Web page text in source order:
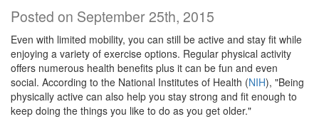
Posted on September 25th, 2015
Even with limited mobility, you can still be active and stay fit while
enjoying a variety of exercise options. Regular physical activity
offers numerous health benefits plus it can be fun and even
social. According to the National Institutes of Health (NIH), "Being
physically active can also help you stay strong and fit enough to
keep doing the things you like to do as you get older."